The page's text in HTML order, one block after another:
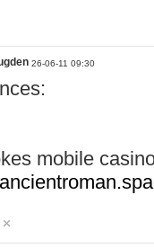
26-06-11 09:30
mobile